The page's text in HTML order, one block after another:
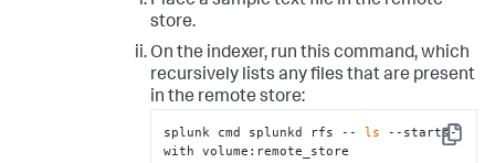
= azure://example/20_39/TID_01
# To authenticate with the remote storage service,
you must use either hardcoded access/secret
# keys or Azure Active Directory with configured
Managed Identity. See the topic, "SmartStore on
# This example stanza configures a custom index,
store.
On the indexer, run this command, which
recursively lists any files that are present
in the remote store:
Copy
splunk cmd splunkd rfs -- ls --starts-
with volume:remote_store